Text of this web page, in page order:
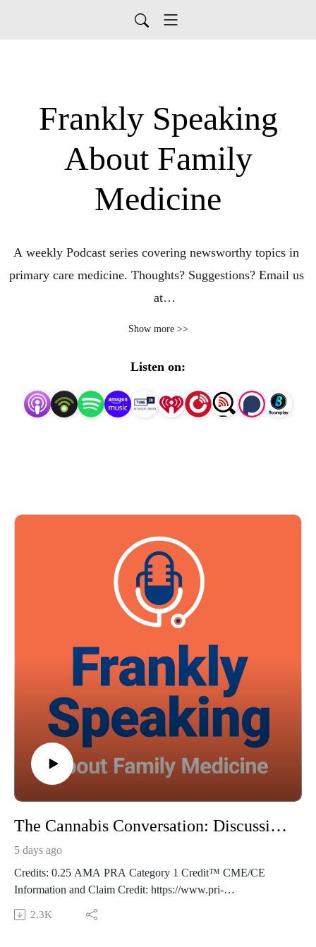
Frankly Speaking
About Family
Medicine
A weekly Podcast series covering newsworthy topics in
primary care medicine. Thoughts? Suggestions? Email us
at
Show more >>
Listen on:
The Cannabis Conversation: Discussing the Risks with Adolescent Patients - Frankly Speaking Ep 496
5 days ago
Credits: 0.25 AMA PRA Category 1 Credit™ CME/CE
Information and Claim Credit: https://www.pri-
med.com/online-education/podcast/frankly-speaking-cme-496
Overview: Adolescents who use cannabis—especially at a
2.3K